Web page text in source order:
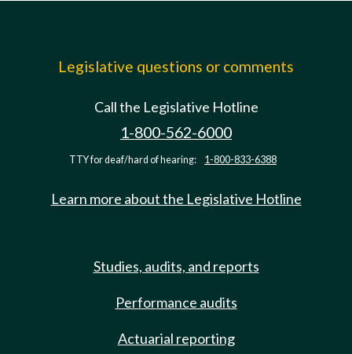
Legislative questions or comments
Call the Legislative Hotline
1-800-562-6000
TTY for deaf/hard of hearing: 1-800-833-6388
Learn more about the Legislative Hotline
Studies, audits, and reports
Performance audits
Actuarial reporting